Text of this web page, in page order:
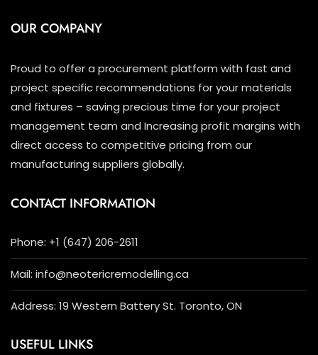
OUR COMPANY
Proud to offer a procurement platform with fast and
project specific recommendations for your materials
and fixtures – saving precious time for your project
management team and Increasing profit margins with
direct access to competitive pricing from our
manufacturing suppliers globally.
CONTACT INFORMATION
Phone: +1 (647) 206-2611
Mail: info@neotericremodelling.ca
Address: 19 Western Battery St. Toronto, ON
USEFUL LINKS